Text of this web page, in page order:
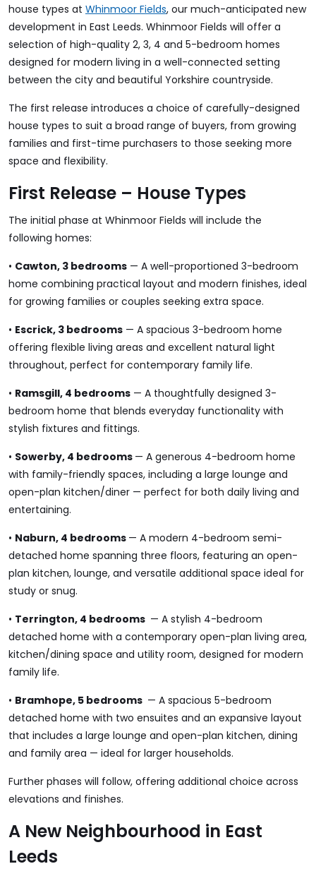
house types at Whinmoor Fields, our much-anticipated new
development in East Leeds. Whinmoor Fields will offer a
selection of high-quality 2, 3, 4 and 5-bedroom homes
designed for modern living in a well-connected setting
between the city and beautiful Yorkshire countryside.
The first release introduces a choice of carefully-designed
house types to suit a broad range of buyers, from growing
families and first-time purchasers to those seeking more
space and flexibility.
First Release – House Types
The initial phase at Whinmoor Fields will include the
following homes:
• Cawton, 3 bedrooms — A well-proportioned 3-bedroom
home combining practical layout and modern finishes, ideal
for growing families or couples seeking extra space.
• Escrick, 3 bedrooms — A spacious 3-bedroom home
offering flexible living areas and excellent natural light
throughout, perfect for contemporary family life.
• Ramsgill, 4 bedrooms — A thoughtfully designed 3-
bedroom home that blends everyday functionality with
stylish fixtures and fittings.
• Sowerby, 4 bedrooms — A generous 4-bedroom home
with family-friendly spaces, including a large lounge and
open-plan kitchen/diner — perfect for both daily living and
entertaining.
• Naburn, 4 bedrooms — A modern 4-bedroom semi-
detached home spanning three floors, featuring an open-
plan kitchen, lounge, and versatile additional space ideal for
study or snug.
• Terrington, 4 bedrooms — A stylish 4-bedroom
detached home with a contemporary open-plan living area,
kitchen/dining space and utility room, designed for modern
family life.
• Bramhope, 5 bedrooms — A spacious 5-bedroom
detached home with two ensuites and an expansive layout
that includes a large lounge and open-plan kitchen, dining
and family area — ideal for larger households.
Further phases will follow, offering additional choice across
elevations and finishes.
A New Neighbourhood in East
Leeds